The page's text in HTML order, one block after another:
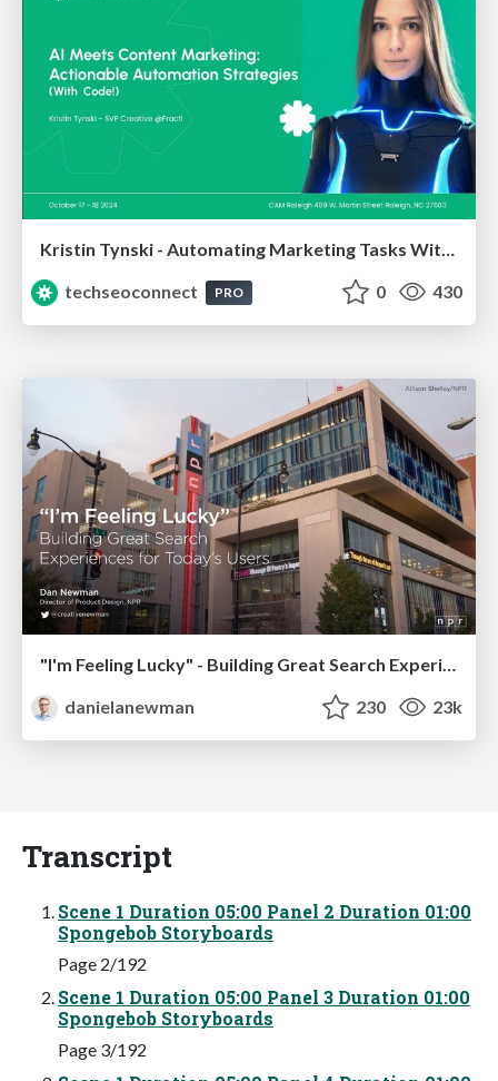
Kristin Tynski - Automating Marketing Tasks With AI
techseoconnect
PRO 0 430
danielanewman
230 23k
Transcript
Scene 1 Duration 05:00 Panel 2 Duration 01:00
Spongebob Storyboards
Page 2/192
Scene 1 Duration 05:00 Panel 3 Duration 01:00
Spongebob Storyboards
Page 3/192